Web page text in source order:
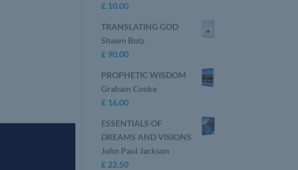
£ 10.00
TRANSLATING GOD
Shawn Bolz
£ 90.00
PROPHETIC WISDOM
Graham Cooke
£ 16.00
ESSENTIALS OF
DREAMS AND VISIONS
John Paul Jackson
£ 22.50